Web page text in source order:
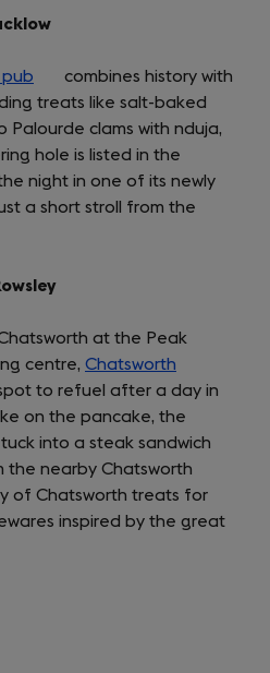
pub (opens
in
a
new
tab)
combines history with
treats like salt-baked
Palourde clams with nduja,
hole is listed in the
night in one of its newly
a short stroll from the
at the Peak
centre, Chatsworth
to refuel after a day in
on the pancake, the
into a steak sandwich
the nearby Chatsworth
of Chatsworth treats for
inspired by the great